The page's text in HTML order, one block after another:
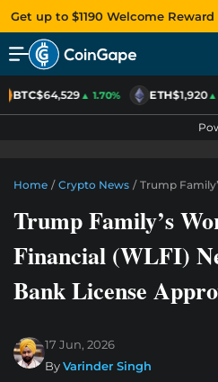
Get up to $1190 Welcome Reward
BTC$64,529▲ 1.70% ETH$1,920▲
Home / Crypto News / Trump
Trump Family’s
Financial (WLFI)
Bank License
17 Jun, 2026
ByVarinder Singh